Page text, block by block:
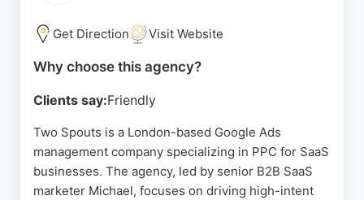
expert PPC management.
Source: X Facebook, Instagram,Google
Get Direction Visit Website
Why choose this agency?
Clients say:Friendly
Two Spouts is a London-based Google Ads
management company specializing in PPC for SaaS
businesses. The agency, led by senior B2B SaaS
marketer Michael, focuses on driving high-intent